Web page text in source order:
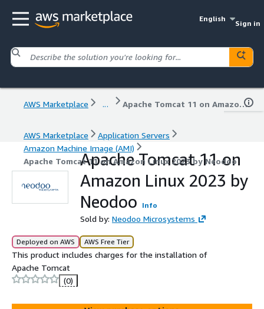
English
Sign in
AWS Marketplace ... Apache Tomcat 11 on Amazon Linux 2023 by Neodoo
AWS Marketplace
Application Servers
Amazon Machine Image (AMI)
Apache Tomcat 11 on Amazon Linux 2023 by Neodoo
Apache Tomcat 11 on
Amazon Linux 2023 by
Neodoo
Info
Sold by: Neodoo Microsystems
Deployed on AWS AWS Free Tier
This product includes charges for the installation of
Apache Tomcat
(0)